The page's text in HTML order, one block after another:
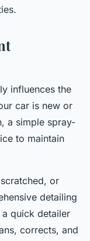
influences the
car is new or
a simple spray-
to maintain
or
detailing
quick detailer
corrects, and